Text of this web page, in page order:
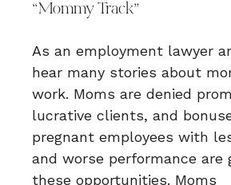
“Mommy Track”
As an employment lawyer
hear many stories about
work. Moms are denied
lucrative clients, and
pregnant employees with
and worse performance are
these opportunities. Moms